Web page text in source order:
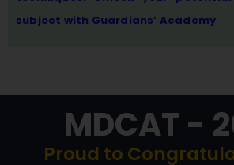
subject with Guardians’ Academy
MDCAT -
Proud to